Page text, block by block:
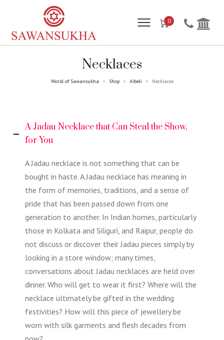
0
Necklaces
World of Sawansukha > Shop > Albeli > Necklaces
A Jadau Necklace that Can Steal the Show,
for You
A Jadau necklace is not something that can be
bought in haste. A Jadau necklace has meaning in
the form of memories, traditions, and a sense of
pride that has been passed down from one
generation to another. In Indian homes, particularly
those in Kolkata and Siliguri, and Raipur, people do
not discuss or discover their Jadau pieces simply by
looking in a store window; many times,
conversations about Jadau necklaces are held over
dinner. Who will get to wear it first? Where will the
necklace ultimately be gifted in the wedding
festivities? How will this piece of jewellery be
worn with silk garments and flesh decades from